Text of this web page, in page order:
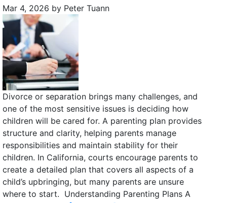
Mar 4, 2026 by Peter Tuann
Divorce or separation brings many challenges, and
one of the most sensitive issues is deciding how
children will be cared for. A parenting plan provides
structure and clarity, helping parents manage
responsibilities and maintain stability for their
children. In California, courts encourage parents to
create a detailed plan that covers all aspects of a
child’s upbringing, but many parents are unsure
where to start. Understanding Parenting Plans A